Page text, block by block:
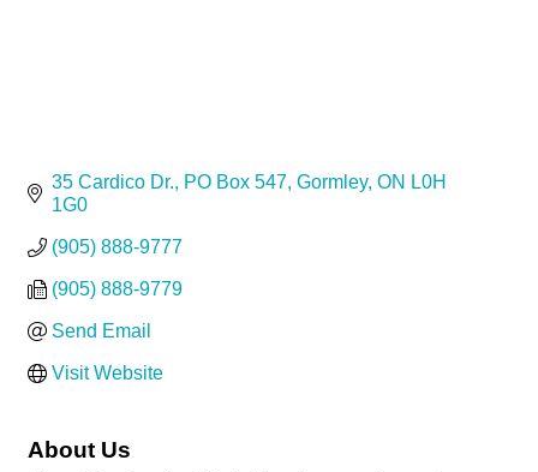
35 Cardico Dr. PO Box 547 Gormley ON L0H
1G0
(905) 888-9777
(905) 888-9779
Send Email
Visit Website
About Us